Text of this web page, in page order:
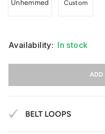
Unhemmed Custom
Availability: In stock
ADD
BELT LOOPS